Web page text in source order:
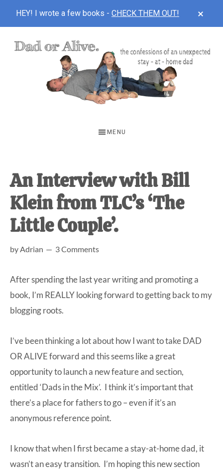
HEY! I wrote a few books - CHECK THEM OUT!
unexpected
first-
time
stay-
home
MENU
An Interview with Bill
Klein from TLC’s ‘The
Little Couple’.
byAdrian 3 Comments
After spending the last year writing and promoting a
book, I’m REALLY looking forward to getting back to my
blogging roots.
I’ve been thinking a lot about how I want to take DAD
OR ALIVE forward and this seems like a great
opportunity to launch a new feature and section,
entitled ‘Dads in the Mix’. I think it’s important that
there’s a place for fathers to go – even if it’s an
anonymous reference point.
I know that when I first became a stay-at-home dad, it
wasn’t an easy transition. I’m hoping this new section